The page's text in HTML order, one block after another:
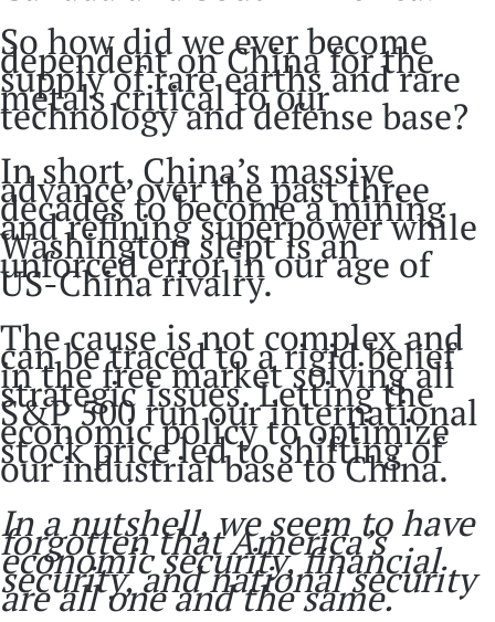
So how did we ever become
dependent on China for the
supply of rare earths and rare
metals critical to our
technology and defense base?
In short, China’s massive
advance over the past three
decades to become a mining
and refining superpower while
Washington slept is an
unforced error in our age of
US-China rivalry.
The cause is not complex and
can be traced to a rigid belief
in the free market solving all
strategic issues. Letting the
S&P 500 run our international
economic policy to optimize
stock price led to shifting of
our industrial base to China.
In a nutshell, we seem to have
forgotten that America’s
economic security, financial
security, and national security
are all one and the same.